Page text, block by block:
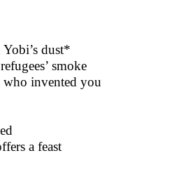
dust*
smoke
who invented you
a feast